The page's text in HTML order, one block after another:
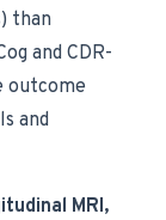
than
and CDR-
outcome
and
MRI,